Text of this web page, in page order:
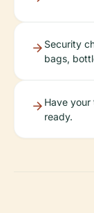
Security
bags,
Have
ready.